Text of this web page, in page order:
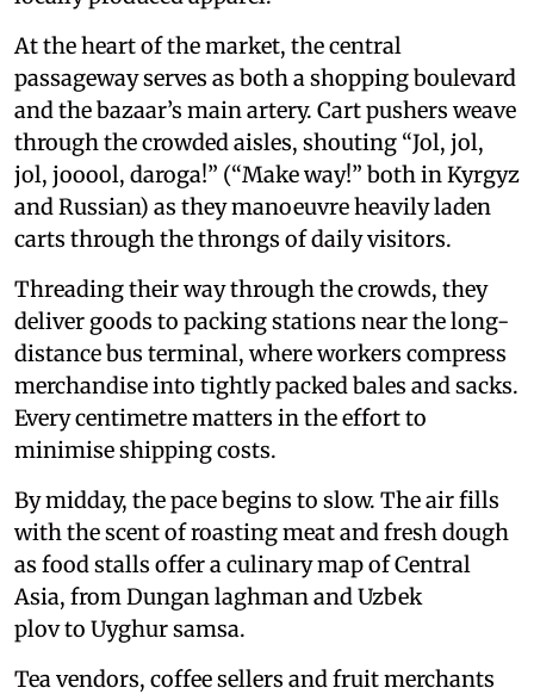
At the heart of the market, the central
passageway serves as both a shopping boulevard
and the bazaar’s main artery. Cart pushers weave
through the crowded aisles, shouting “Jol, jol,
jol, jooool, daroga!” (“Make way!” both in Kyrgyz
and Russian) as they manoeuvre heavily laden
carts through the throngs of daily visitors.
Threading their way through the crowds, they
deliver goods to packing stations near the long-
distance bus terminal, where workers compress
merchandise into tightly packed bales and sacks.
Every centimetre matters in the effort to
minimise shipping costs.
By midday, the pace begins to slow. The air fills
with the scent of roasting meat and fresh dough
as food stalls offer a culinary map of Central
Asia, from Dungan laghman and Uzbek
plov to Uyghur samsa.
Tea vendors, coffee sellers and fruit merchants